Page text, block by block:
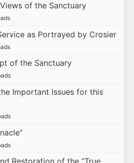
of the Sanctuary
as Portrayed by Crosier
of the Sanctuary
Important Issues for this